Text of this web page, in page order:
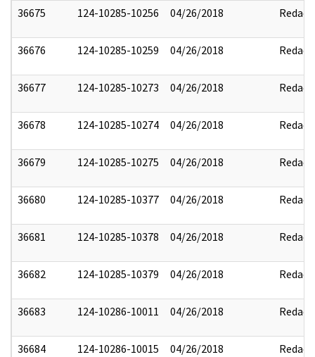
36675 124-10285-10256 04/26/2018 Redact
36676 124-10285-10259 04/26/2018 Redact
36677 124-10285-10273 04/26/2018 Redact
36678 124-10285-10274 04/26/2018 Redact
36679 124-10285-10275 04/26/2018 Redact
36680 124-10285-10377 04/26/2018 Redact
36681 124-10285-10378 04/26/2018 Redact
36682 124-10285-10379 04/26/2018 Redact
36683 124-10286-10011 04/26/2018 Redact
36684 124-10286-10015 04/26/2018 Redact